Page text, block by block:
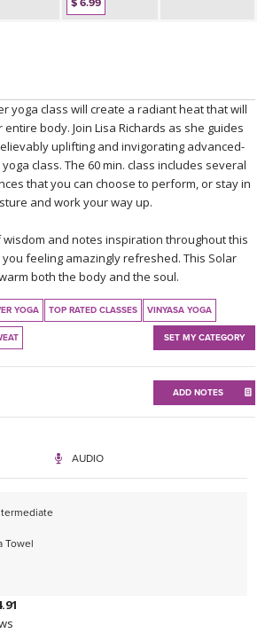
yoga class will create a radiant heat that will
body. Join Lisa Richards as she guides
uplifting and invigorating advanced-
class. The 60 min. class includes several
that you can choose to perform, or stay in
and work your way up.
and notes inspiration throughout this
feeling amazingly refreshed. This Solar
both the body and the soul.
YOGA TOP RATED CLASSES VINYASA YOGA
SET MY CATEGORY
ADD NOTES
AUDIO
Towel